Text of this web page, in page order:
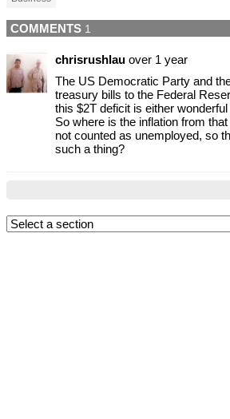
COMMENTS 1
chrisrushlau over 1 year
The US Democratic Party and
treasury bills to the Federal
this $2T deficit is either
So where is the inflation from
not counted as unemployed, so
such a thing?